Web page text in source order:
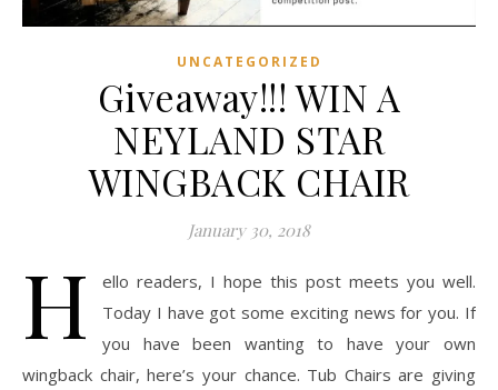
UNCATEGORIZED
Giveaway!!! WIN A
NEYLAND STAR
WINGBACK CHAIR
January 30, 2018
H
ello readers, I hope this post meets you well.
Today I have got some exciting news for you. If
you have been wanting to have your own
wingback chair, here’s your chance. Tub Chairs are giving